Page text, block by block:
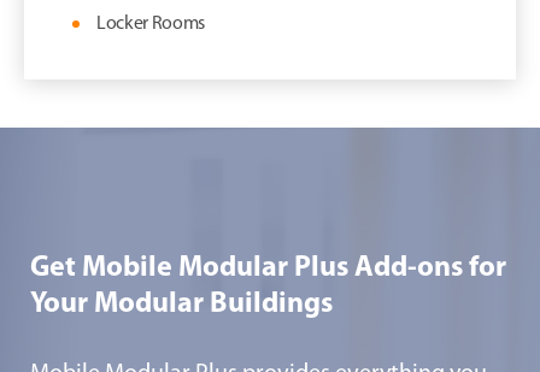
Locker Rooms
Get Mobile Modular Plus Add-ons for
Your Modular Buildings